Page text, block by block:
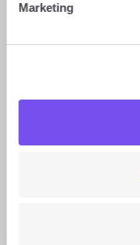
Marketing